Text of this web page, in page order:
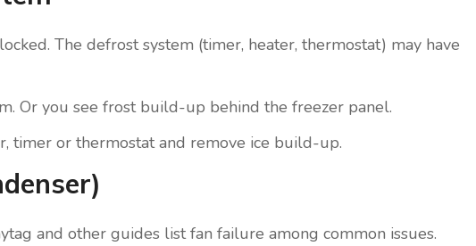
The defrost system (timer, heater, thermostat) may have
Or you see frost build-up behind the freezer panel.
timer or thermostat and remove ice build-up.
and other guides list fan failure among common issues.